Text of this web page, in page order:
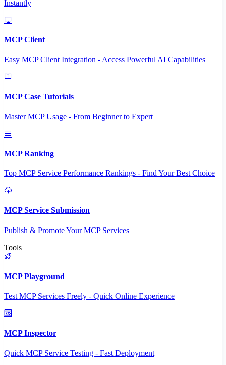
Instantly
MCP Client
Easy MCP Client Integration - Access Powerful AI Capabilities
MCP Case Tutorials
Master MCP Usage - From Beginner to Expert
MCP Ranking
Top MCP Service Performance Rankings - Find Your Best Choice
MCP Service Submission
Publish & Promote Your MCP Services
Tools
MCP Playground
Test MCP Services Freely - Quick Online Experience
MCP Inspector
Quick MCP Service Testing - Fast Deployment